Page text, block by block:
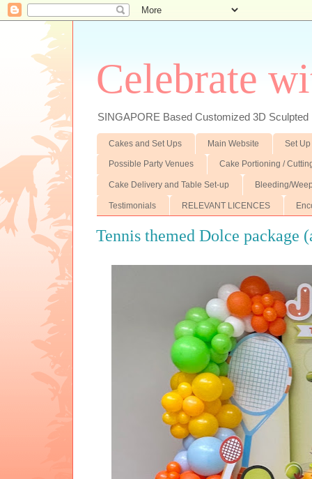
Celebrate
SINGAPORE Based Customized 3D
Cakes and Set Ups Main Website Set
Possible Party Venues Cake Portioning /
Cake Delivery and Table Set-up Bleeding/
Testimonials RELEVANT LICENCES
Tennis themed Dolce package